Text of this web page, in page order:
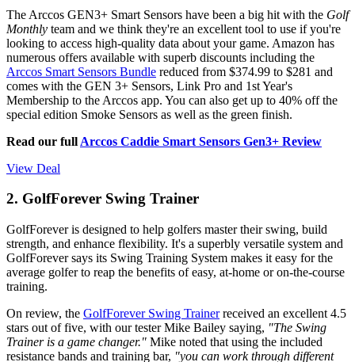
The Arccos GEN3+ Smart Sensors have been a big hit with the Golf
Monthly team and we think they're an excellent tool to use if you're
looking to access high-quality data about your game. Amazon has
numerous offers available with superb discounts including the
Arccos Smart Sensors Bundle reduced from $374.99 to $281 and
comes with the GEN 3+ Sensors, Link Pro and 1st Year's
Membership to the Arccos app. You can also get up to 40% off the
special edition Smoke Sensors as well as the green finish.
Read our full Arccos Caddie Smart Sensors Gen3+ Review
View Deal
2. GolfForever Swing Trainer
GolfForever is designed to help golfers master their swing, build
strength, and enhance flexibility. It's a superbly versatile system and
GolfForever says its Swing Training System makes it easy for the
average golfer to reap the benefits of easy, at-home or on-the-course
training.
On review, the GolfForever Swing Trainerreceived an excellent 4.5
stars out of five, with our tester Mike Bailey saying, "The Swing
Trainer is a game changer." Mike noted that using the included
resistance bands and training bar, "you can work through different